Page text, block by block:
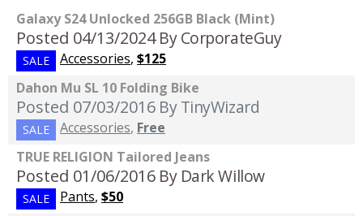
Galaxy S24 Unlocked 256GB Black (Mint)
Posted 04/13/2024 By CorporateGuy
SALE Accessories, $125
Dahon Mu SL 10 Folding Bike
Posted 07/03/2016 By TinyWizard
SALE Accessories, Free
TRUE RELIGION Tailored Jeans
Posted 01/06/2016 By Dark Willow
SALE Pants, $50